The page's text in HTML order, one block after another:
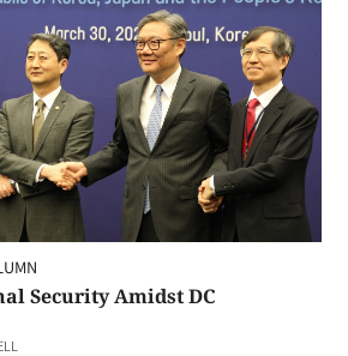
Security Amidst DC